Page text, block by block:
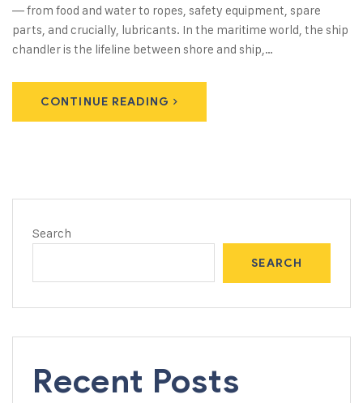
— from food and water to ropes, safety equipment, spare
parts, and crucially, lubricants. In the maritime world, the ship
chandler is the lifeline between shore and ship,…
CONTINUE READING
Search
SEARCH
Recent Posts